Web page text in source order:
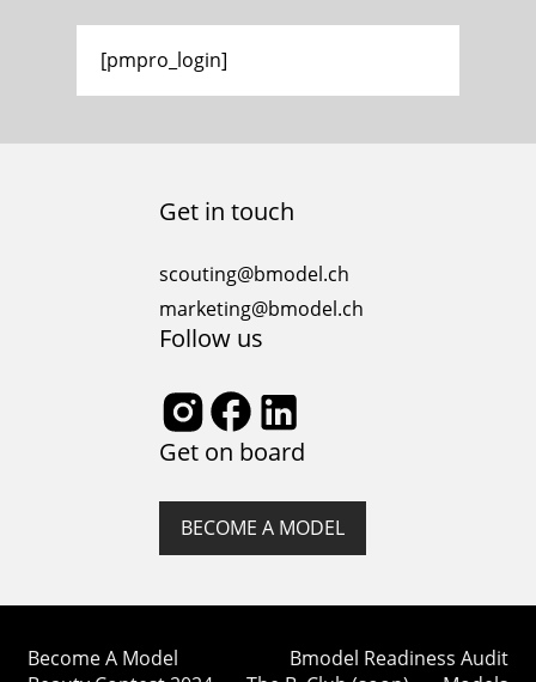
[pmpro_login]
Get in touch
scouting@bmodel.ch
marketing@bmodel.ch
Follow us
Get on board
BECOME A MODEL
Become A Model
Bmodel Readiness Audit